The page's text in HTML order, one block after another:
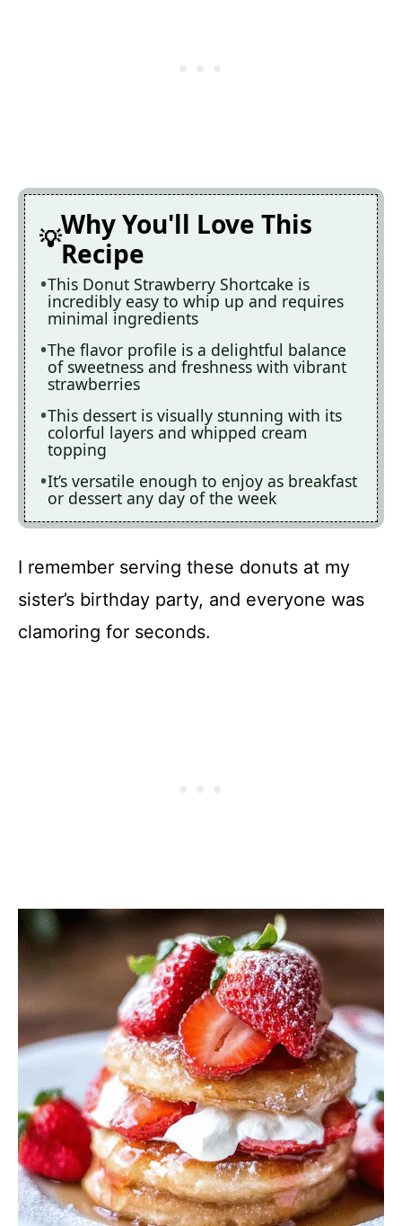
Why You'll Love This
Recipe
This Donut Strawberry Shortcake is
incredibly easy to whip up and requires
minimal ingredients
The flavor profile is a delightful balance
of sweetness and freshness with vibrant
strawberries
This dessert is visually stunning with its
colorful layers and whipped cream
topping
It’s versatile enough to enjoy as breakfast
or dessert any day of the week
I remember serving these donuts at my
sister’s birthday party, and everyone was
clamoring for seconds.